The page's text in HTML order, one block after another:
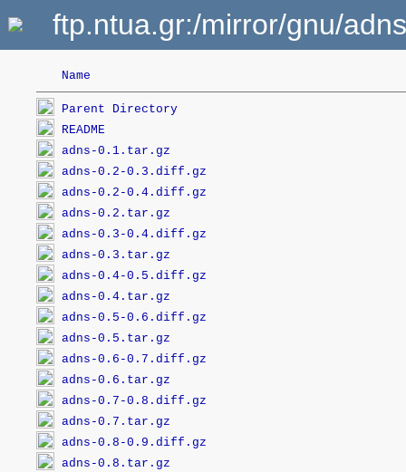
ftp.ntua.gr:/mirror/gnu/
Name
Parent Directory
README
adns-0.1.tar.gz
adns-0.2-0.3.diff.gz
adns-0.2-0.4.diff.gz
adns-0.2.tar.gz
adns-0.3-0.4.diff.gz
adns-0.3.tar.gz
adns-0.4-0.5.diff.gz
adns-0.4.tar.gz
adns-0.5-0.6.diff.gz
adns-0.5.tar.gz
adns-0.6-0.7.diff.gz
adns-0.6.tar.gz
adns-0.7-0.8.diff.gz
adns-0.7.tar.gz
adns-0.8-0.9.diff.gz
adns-0.8.tar.gz